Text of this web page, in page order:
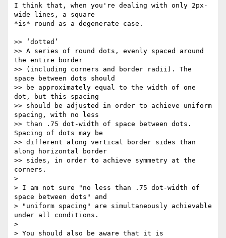
I think that, when you're dealing with only 2px-
wide lines, a square
*is* round as a degenerate case.
>> ‘dotted’
>> A series of round dots, evenly spaced around
the entire border
>> (including corners and border radii). The
space between dots should
>> be approximately equal to the width of one
dot, but this spacing
>> should be adjusted in order to achieve uniform
spacing, with no less
>> than .75 dot-width of space between dots.
Spacing of dots may be
>> different along vertical border sides than
along horizontal border
>> sides, in order to achieve symmetry at the
corners.
>
> I am not sure "no less than .75 dot-width of
space between dots" and
> "uniform spacing" are simultaneously achievable
under all conditions.
>
> You should also be aware that it is